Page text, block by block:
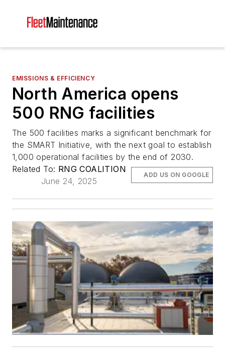
EMISSIONS & EFFICIENCY
North America opens
500 RNG facilities
The 500 facilities marks a significant benchmark for
the SMART Initiative, with the next goal to establish
1,000 operational facilities by the end of 2030.
Related To: RNG COALITION
June 24, 2025
ADD US ON GOOGLE